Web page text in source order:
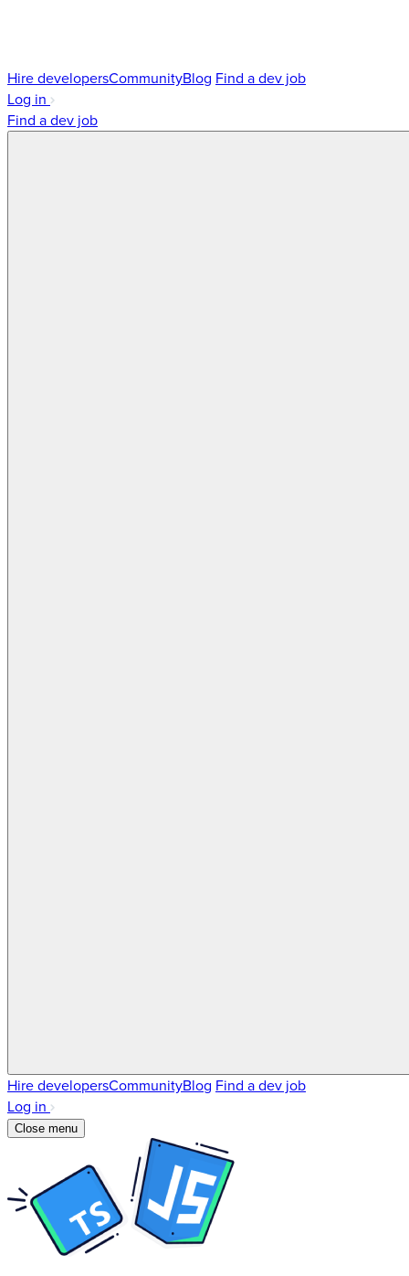
Hire developersCommunityBlog Find a dev job
Log in
Find a dev job
Hire developersCommunityBlog Find a dev job
Log in
Close menu